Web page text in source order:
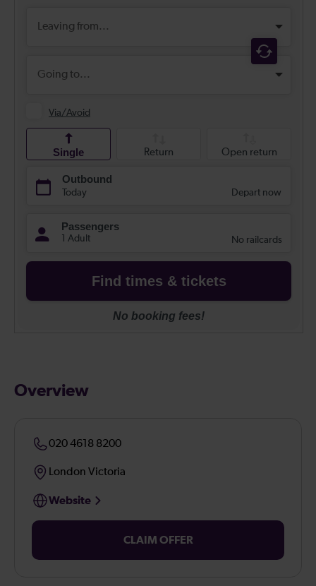
Overview
020 4618 8200
London Victoria
Website
CLAIM OFFER